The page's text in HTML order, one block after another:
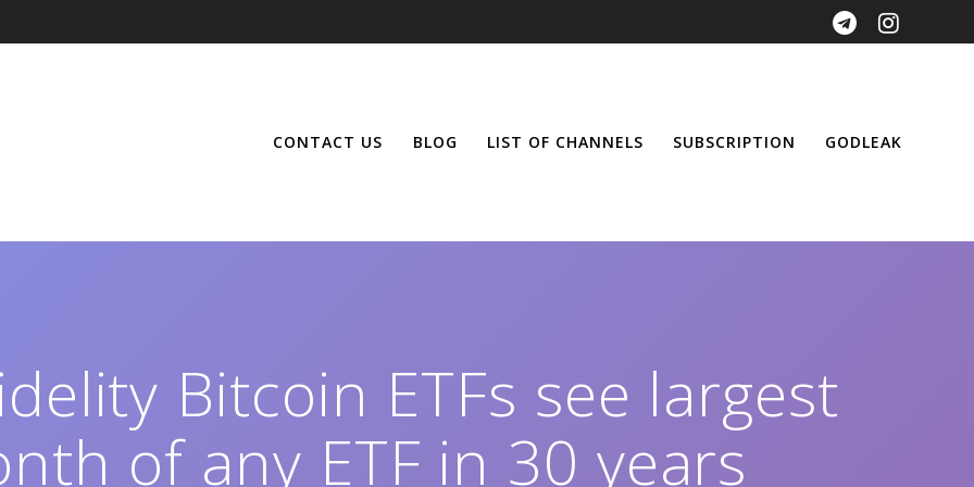
CONTACT US BLOG LIST OF CHANNELS SUBSCRIPTION GODLEAK
Bitcoin ETFs see largest
of any ETF in 30 years